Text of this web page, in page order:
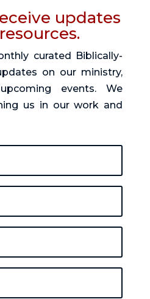
updates
curated Biblically-
on our ministry,
events. We
us in our work and